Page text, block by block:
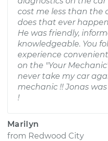
cost me less than the
does that ever
He was friendly,
knowledgeable. You
experience
on the "Your
never take my car
mechanic !! Jonas
!
Marilyn
from Redwood City